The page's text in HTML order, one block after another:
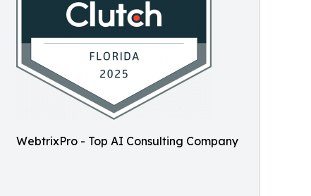
WebtrixPro - Top AI Consulting Company